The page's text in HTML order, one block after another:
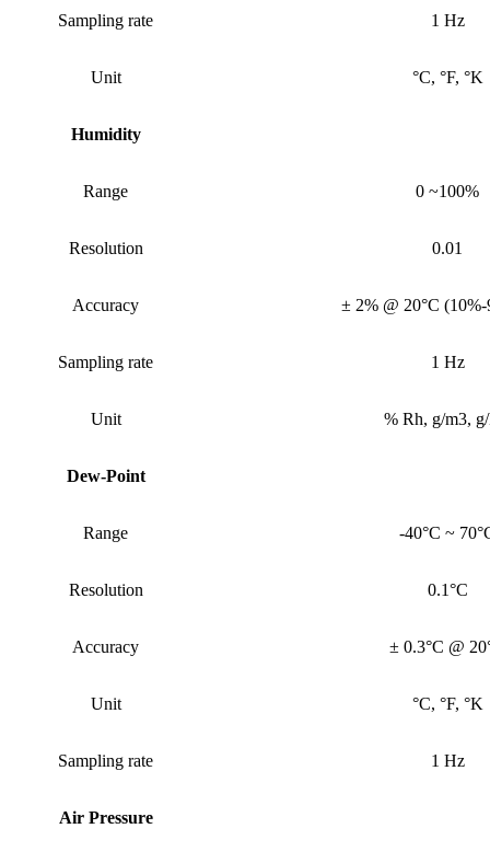
Sampling rate 1 Hz
Unit °C, °F, °K
Humidity
Range 0 ~100%
Resolution 0.01
Accuracy ± 2% @ 20°C
Sampling rate 1 Hz
Unit % Rh, g/m3,
Dew-Point
Range -40°C ~
Resolution 0.1°C
Accuracy ± 0.3°C @
Unit °C, °F, °K
Sampling rate 1 Hz
Air Pressure